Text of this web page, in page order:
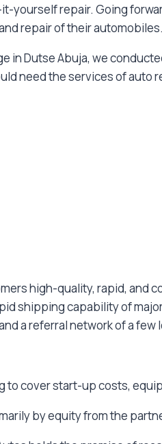
yourself repair. Going
repair of their automobiles.
in Dutse Abuja, we
need the services of
high-quality, rapid, and
shipping capability of
a referral network of a few
to cover start-up costs,
by equity from the